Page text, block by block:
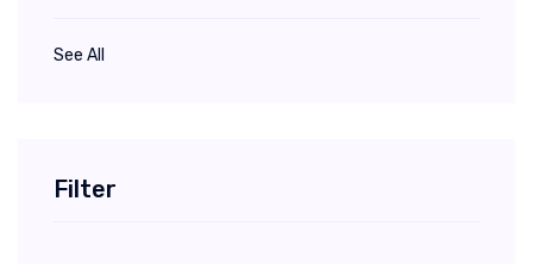
See All
Filter